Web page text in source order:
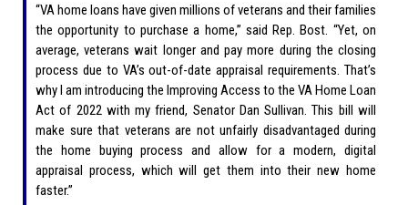
“VA home loans have given millions of veterans and their families
the opportunity to purchase a home,” said Rep. Bost. “Yet, on
average, veterans wait longer and pay more during the closing
process due to VA’s out-of-date appraisal requirements. That’s
why I am introducing the Improving Access to the VA Home Loan
Act of 2022 with my friend, Senator Dan Sullivan. This bill will
make sure that veterans are not unfairly disadvantaged during
the home buying process and allow for a modern, digital
appraisal process, which will get them into their new home
faster.”